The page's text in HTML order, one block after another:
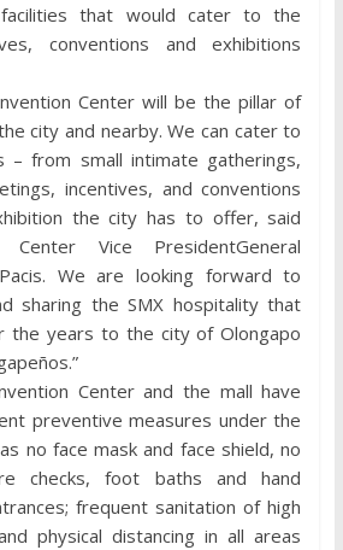
that would cater to the
conventions and exhibitions
Center will be the pillar of
city and nearby. We can cater to
– from small intimate gatherings,
incentives, and conventions
the city has to offer, said
Center Vice PresidentGeneral
We are looking forward to
sharing the SMX hospitality that
the years to the city of Olongapo
Center and the mall have
preventive measures under the
no face mask and face shield, no
checks, foot baths and hand
frequent sanitation of high
physical distancing in all areas